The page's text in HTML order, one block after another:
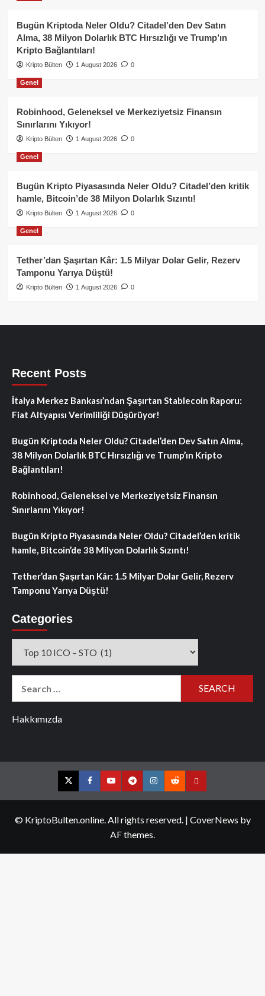
Bugün Kriptoda Neler Oldu? Citadel’den Dev Satın
Alma, 38 Milyon Dolarlık BTC Hırsızlığı ve Trump’ın
Kripto Bağlantıları!
Kripto Bülten 1 August 2026 0
Genel
Robinhood, Geleneksel ve Merkeziyetsiz Finansın
Sınırlarını Yıkıyor!
Kripto Bülten 1 August 2026 0
Genel
Bugün Kripto Piyasasında Neler Oldu? Citadel’den kritik
hamle, Bitcoin’de 38 Milyon Dolarlık Sızıntı!
Kripto Bülten 1 August 2026 0
Genel
Tether’dan Şaşırtan Kâr: 1.5 Milyar Dolar Gelir, Rezerv
Tamponu Yarıya Düştü!
Kripto Bülten 1 August 2026 0
Recent Posts
İtalya Merkez Bankası’ndan Şaşırtan Stablecoin Raporu:
Fiat Altyapısı Verimliliği Düşürüyor!
Bugün Kriptoda Neler Oldu? Citadel’den Dev Satın Alma,
38 Milyon Dolarlık BTC Hırsızlığı ve Trump’ın Kripto
Bağlantıları!
Robinhood, Geleneksel ve Merkeziyetsiz Finansın
Sınırlarını Yıkıyor!
Bugün Kripto Piyasasında Neler Oldu? Citadel’den kritik
hamle, Bitcoin’de 38 Milyon Dolarlık Sızıntı!
Tether’dan Şaşırtan Kâr: 1.5 Milyar Dolar Gelir, Rezerv
Tamponu Yarıya Düştü!
Categories
Hakkımızda
TwitterFacebookYouTubeTelegramInstagram
RedditContact
© KriptoBulten.online. All rights reserved. | CoverNews by
AF themes.